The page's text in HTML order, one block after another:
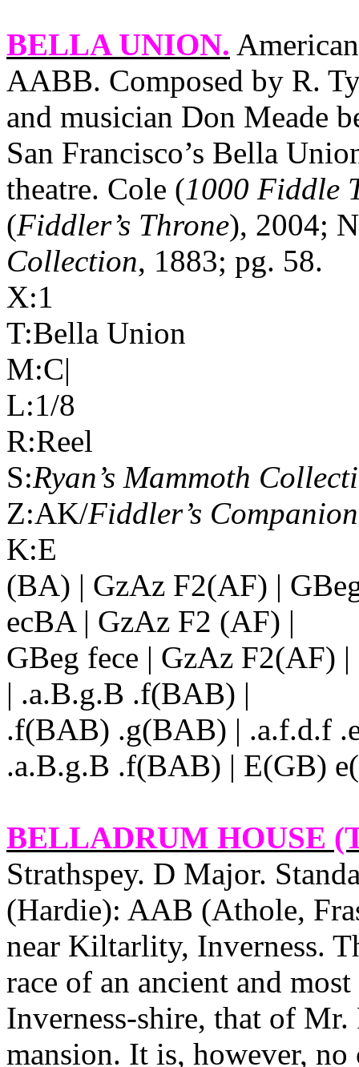
BELLA UNION.
AABB. Composed by R.
and musician Don Meade
San Francisco’s Bella
theatre. Cole (1000 Fiddle
(Fiddler’s Throne), 2004;
Collection, 1883; pg. 58.
X:1
T:Bella Union
M:C|
L:1/8
R:Reel
S:Ryan’s Mammoth
Z:AK/Fiddler’s Companion
K:E
(BA) | GzAz F2(AF) |
ecBA | GzAz F2 (AF) |
GBeg fece | GzAz F2(AF)
| .a.B.g.B .f(BAB) |
.f(BAB) .g(BAB) | .a.f.d.f
.a.B.g.B .f(BAB) | E(GB)
BELLADRUM HOUSE
Strathspey. D Major.
(Hardie): AAB (Athole,
near Kiltarlity, Inverness.
race of an ancient and
Inverness‑shire, that of
mansion. It is, however,